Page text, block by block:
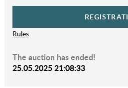
Rules
The auction has ended!
25.05.2025 21:08:33